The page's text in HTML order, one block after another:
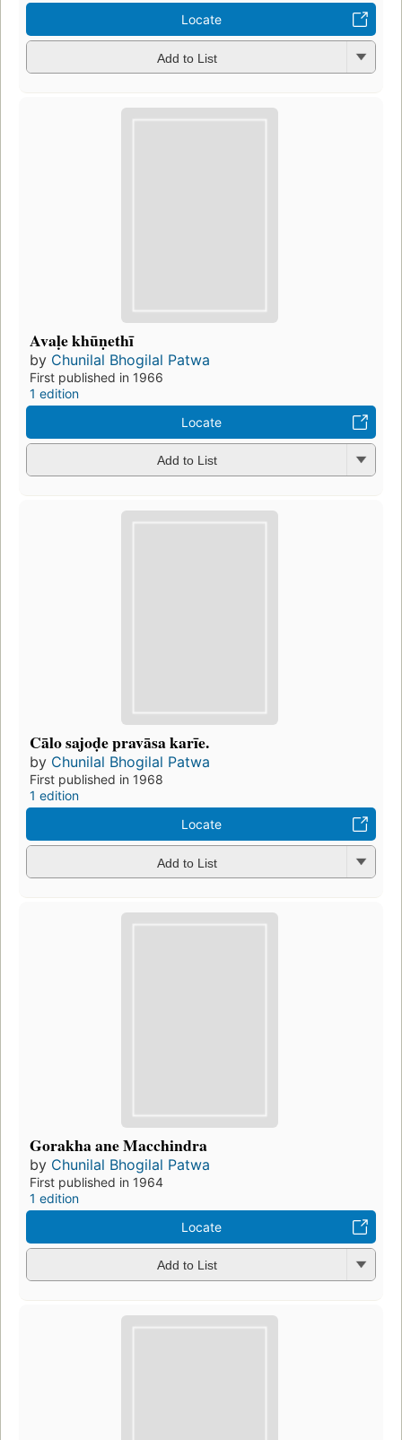
Locate
Add to List
Avaḷe khūṇethī
by Chunilal Bhogilal Patwa
First published in 1966
1 edition
Locate
Add to List
Cālo sajoḍe pravāsa karīe.
by Chunilal Bhogilal Patwa
First published in 1968
1 edition
Locate
Add to List
Gorakha ane Macchindra
by Chunilal Bhogilal Patwa
First published in 1964
1 edition
Locate
Add to List